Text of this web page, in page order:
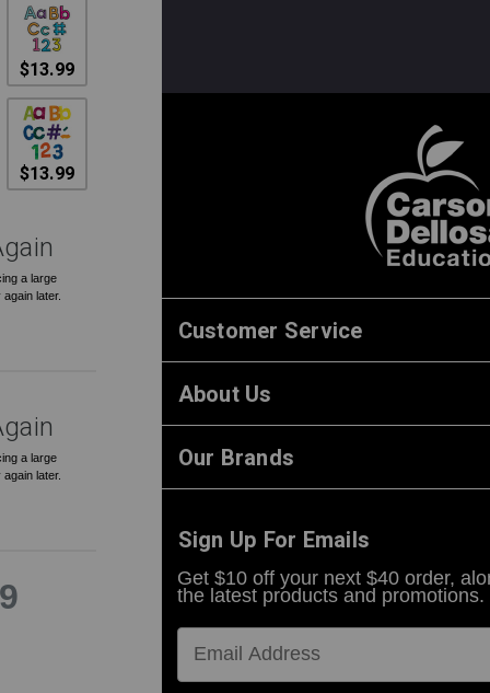
$13.99
$13.99
a large
later.
a large
later.
Customer Service
About Us
Our Brands
Sign Up For Emails
Get $10 off your next $40 order,
the latest products and promotions.